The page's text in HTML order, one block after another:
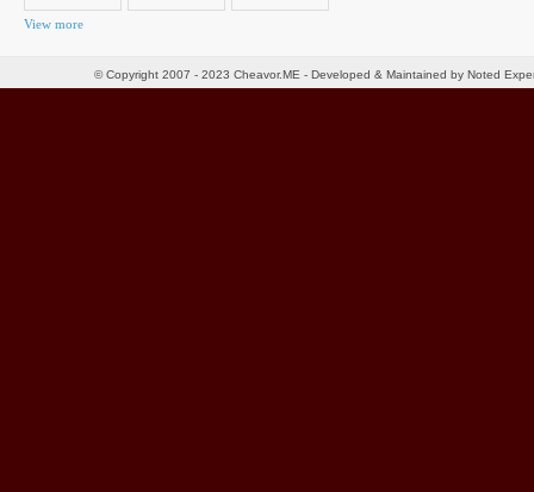
View more
© Copyright 2007 - 2023 Cheavor.ME - Developed & Maintained by Noted